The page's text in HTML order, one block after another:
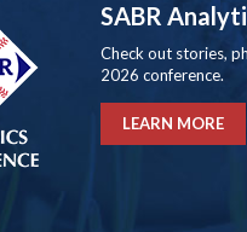
SABR
Check out stories,
2026 conference.
LEARN MORE